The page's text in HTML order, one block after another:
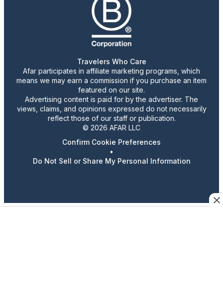
Travelers Who Care
Afar participates in affiliate marketing programs, which
means we may earn a commission if you purchase an item
featured on our site.
Advertising content is paid for by the advertiser. The
views, claims, and opinions expressed do not necessarily
reflect those of our staff or publication.
© 2026 AFAR LLC
Confirm Cookie Preferences
•
Do Not Sell or Share My Personal Information